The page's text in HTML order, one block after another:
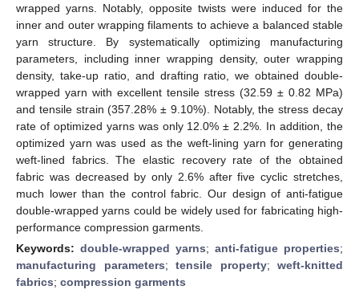
wrapped yarns. Notably, opposite twists were induced for the
inner and outer wrapping filaments to achieve a balanced stable
yarn structure. By systematically optimizing manufacturing
parameters, including inner wrapping density, outer wrapping
density, take-up ratio, and drafting ratio, we obtained double-
wrapped yarn with excellent tensile stress (32.59 ± 0.82 MPa)
and tensile strain (357.28% ± 9.10%). Notably, the stress decay
rate of optimized yarns was only 12.0% ± 2.2%. In addition, the
optimized yarn was used as the weft-lining yarn for generating
weft-lined fabrics. The elastic recovery rate of the obtained
fabric was decreased by only 2.6% after five cyclic stretches,
much lower than the control fabric. Our design of anti-fatigue
double-wrapped yarns could be widely used for fabricating high-
performance compression garments.
Keywords: double-wrapped yarns; anti-fatigue properties;
manufacturing parameters; tensile property; weft-knitted
fabrics; compression garments